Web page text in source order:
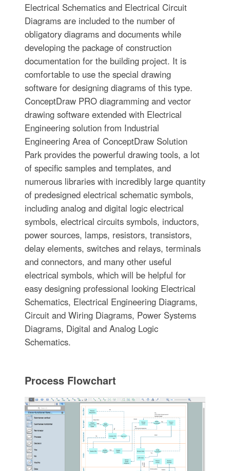
Electrical Schematics and Electrical Circuit
Diagrams are included to the number of
obligatory diagrams and documents while
developing the package of construction
documentation for the building project. It is
comfortable to use the special drawing
software for designing diagrams of this type.
ConceptDraw PRO diagramming and vector
drawing software extended with Electrical
Engineering solution from Industrial
Engineering Area of ConceptDraw Solution
Park provides the powerful drawing tools, a lot
of specific samples and templates, and
numerous libraries with incredibly large quantity
of predesigned electrical schematic symbols,
including analog and digital logic electrical
symbols, electrical circuits symbols, inductors,
power sources, lamps, resistors, transistors,
delay elements, switches and relays, terminals
and connectors, and many other useful
electrical symbols, which will be helpful for
easy designing professional looking Electrical
Schematics, Electrical Engineering Diagrams,
Circuit and Wiring Diagrams, Power Systems
Diagrams, Digital and Analog Logic
Schematics.
Process Flowchart